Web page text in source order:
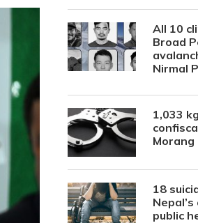
All 10
Broad
Nirmal
1,033
Morang
18
public